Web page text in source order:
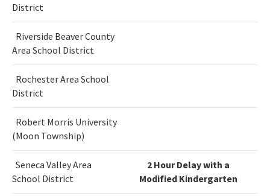
District
Riverside Beaver County
Area School District
Rochester Area School
District
Robert Morris University
(Moon Township)
Seneca Valley Area
School District
2 Hour Delay with a
Modified Kindergarten